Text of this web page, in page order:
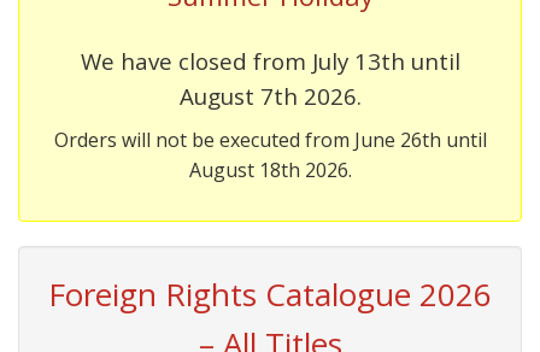
We have closed from July 13th until
August 7th 2026.
Orders will not be executed from June 26th until
August 18th 2026.
Foreign Rights Catalogue 2026